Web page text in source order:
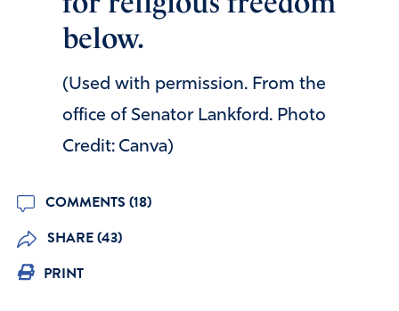
below.
(Used with permission. From the
office of Senator Lankford. Photo
Credit: Canva)
COMMENTS (18)
SHARE (43)
PRINT